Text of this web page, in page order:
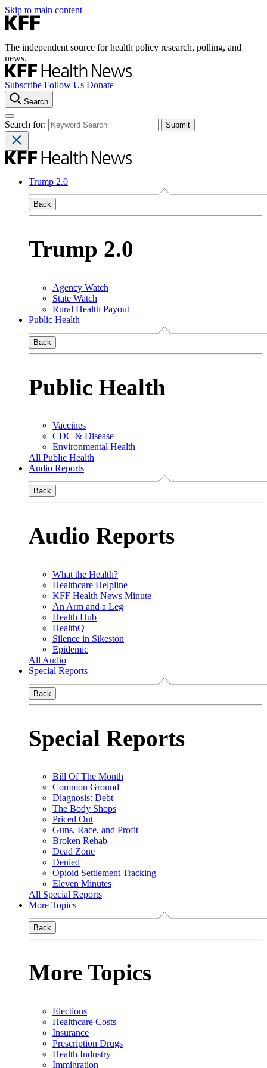
Skip to main content
The independent source for health policy research, polling, and
news.
Subscribe Follow Us Donate
Search
Search for:
Trump 2.0
Back
Trump 2.0
Agency Watch
State Watch
Rural Health Payout
Public Health
Back
Public Health
Vaccines
CDC & Disease
Environmental Health
All Public Health
Audio Reports
Back
Audio Reports
What the Health?
Healthcare Helpline
KFF Health News Minute
An Arm and a Leg
Health Hub
HealthQ
Silence in Sikeston
Epidemic
All Audio
Special Reports
Back
Special Reports
Bill Of The Month
Common Ground
Diagnosis: Debt
The Body Shops
Priced Out
Guns, Race, and Profit
Broken Rehab
Dead Zone
Denied
Opioid Settlement Tracking
Eleven Minutes
All Special Reports
More Topics
Back
More Topics
Elections
Healthcare Costs
Insurance
Prescription Drugs
Health Industry
Immigration